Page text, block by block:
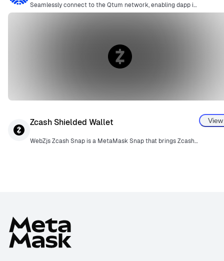
Seamlessly connect to the Qtum network, enabling dapp interactions through an easy-to-use adapter.
Zcash Shielded Wallet
WebZjs Zcash Snap is a MetaMask Snap that brings Zcash functionality directly into the MetaMask browser extension. WebZjs is the first JavaScript SDK for Zcash, enabling seamless integration of Zcash privacy features for web users.
View